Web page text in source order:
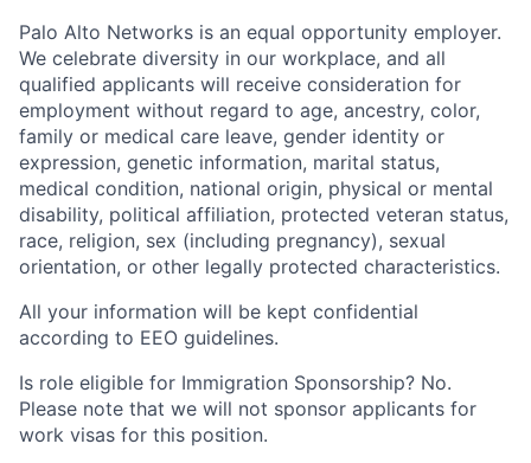
Palo Alto Networks is an equal opportunity employer.
We celebrate diversity in our workplace, and all
qualified applicants will receive consideration for
employment without regard to age, ancestry, color,
family or medical care leave, gender identity or
expression, genetic information, marital status,
medical condition, national origin, physical or mental
disability, political affiliation, protected veteran status,
race, religion, sex (including pregnancy), sexual
orientation, or other legally protected characteristics.
All your information will be kept confidential
according to EEO guidelines.
Is role eligible for Immigration Sponsorship? No.
Please note that we will not sponsor applicants for
work visas for this position.